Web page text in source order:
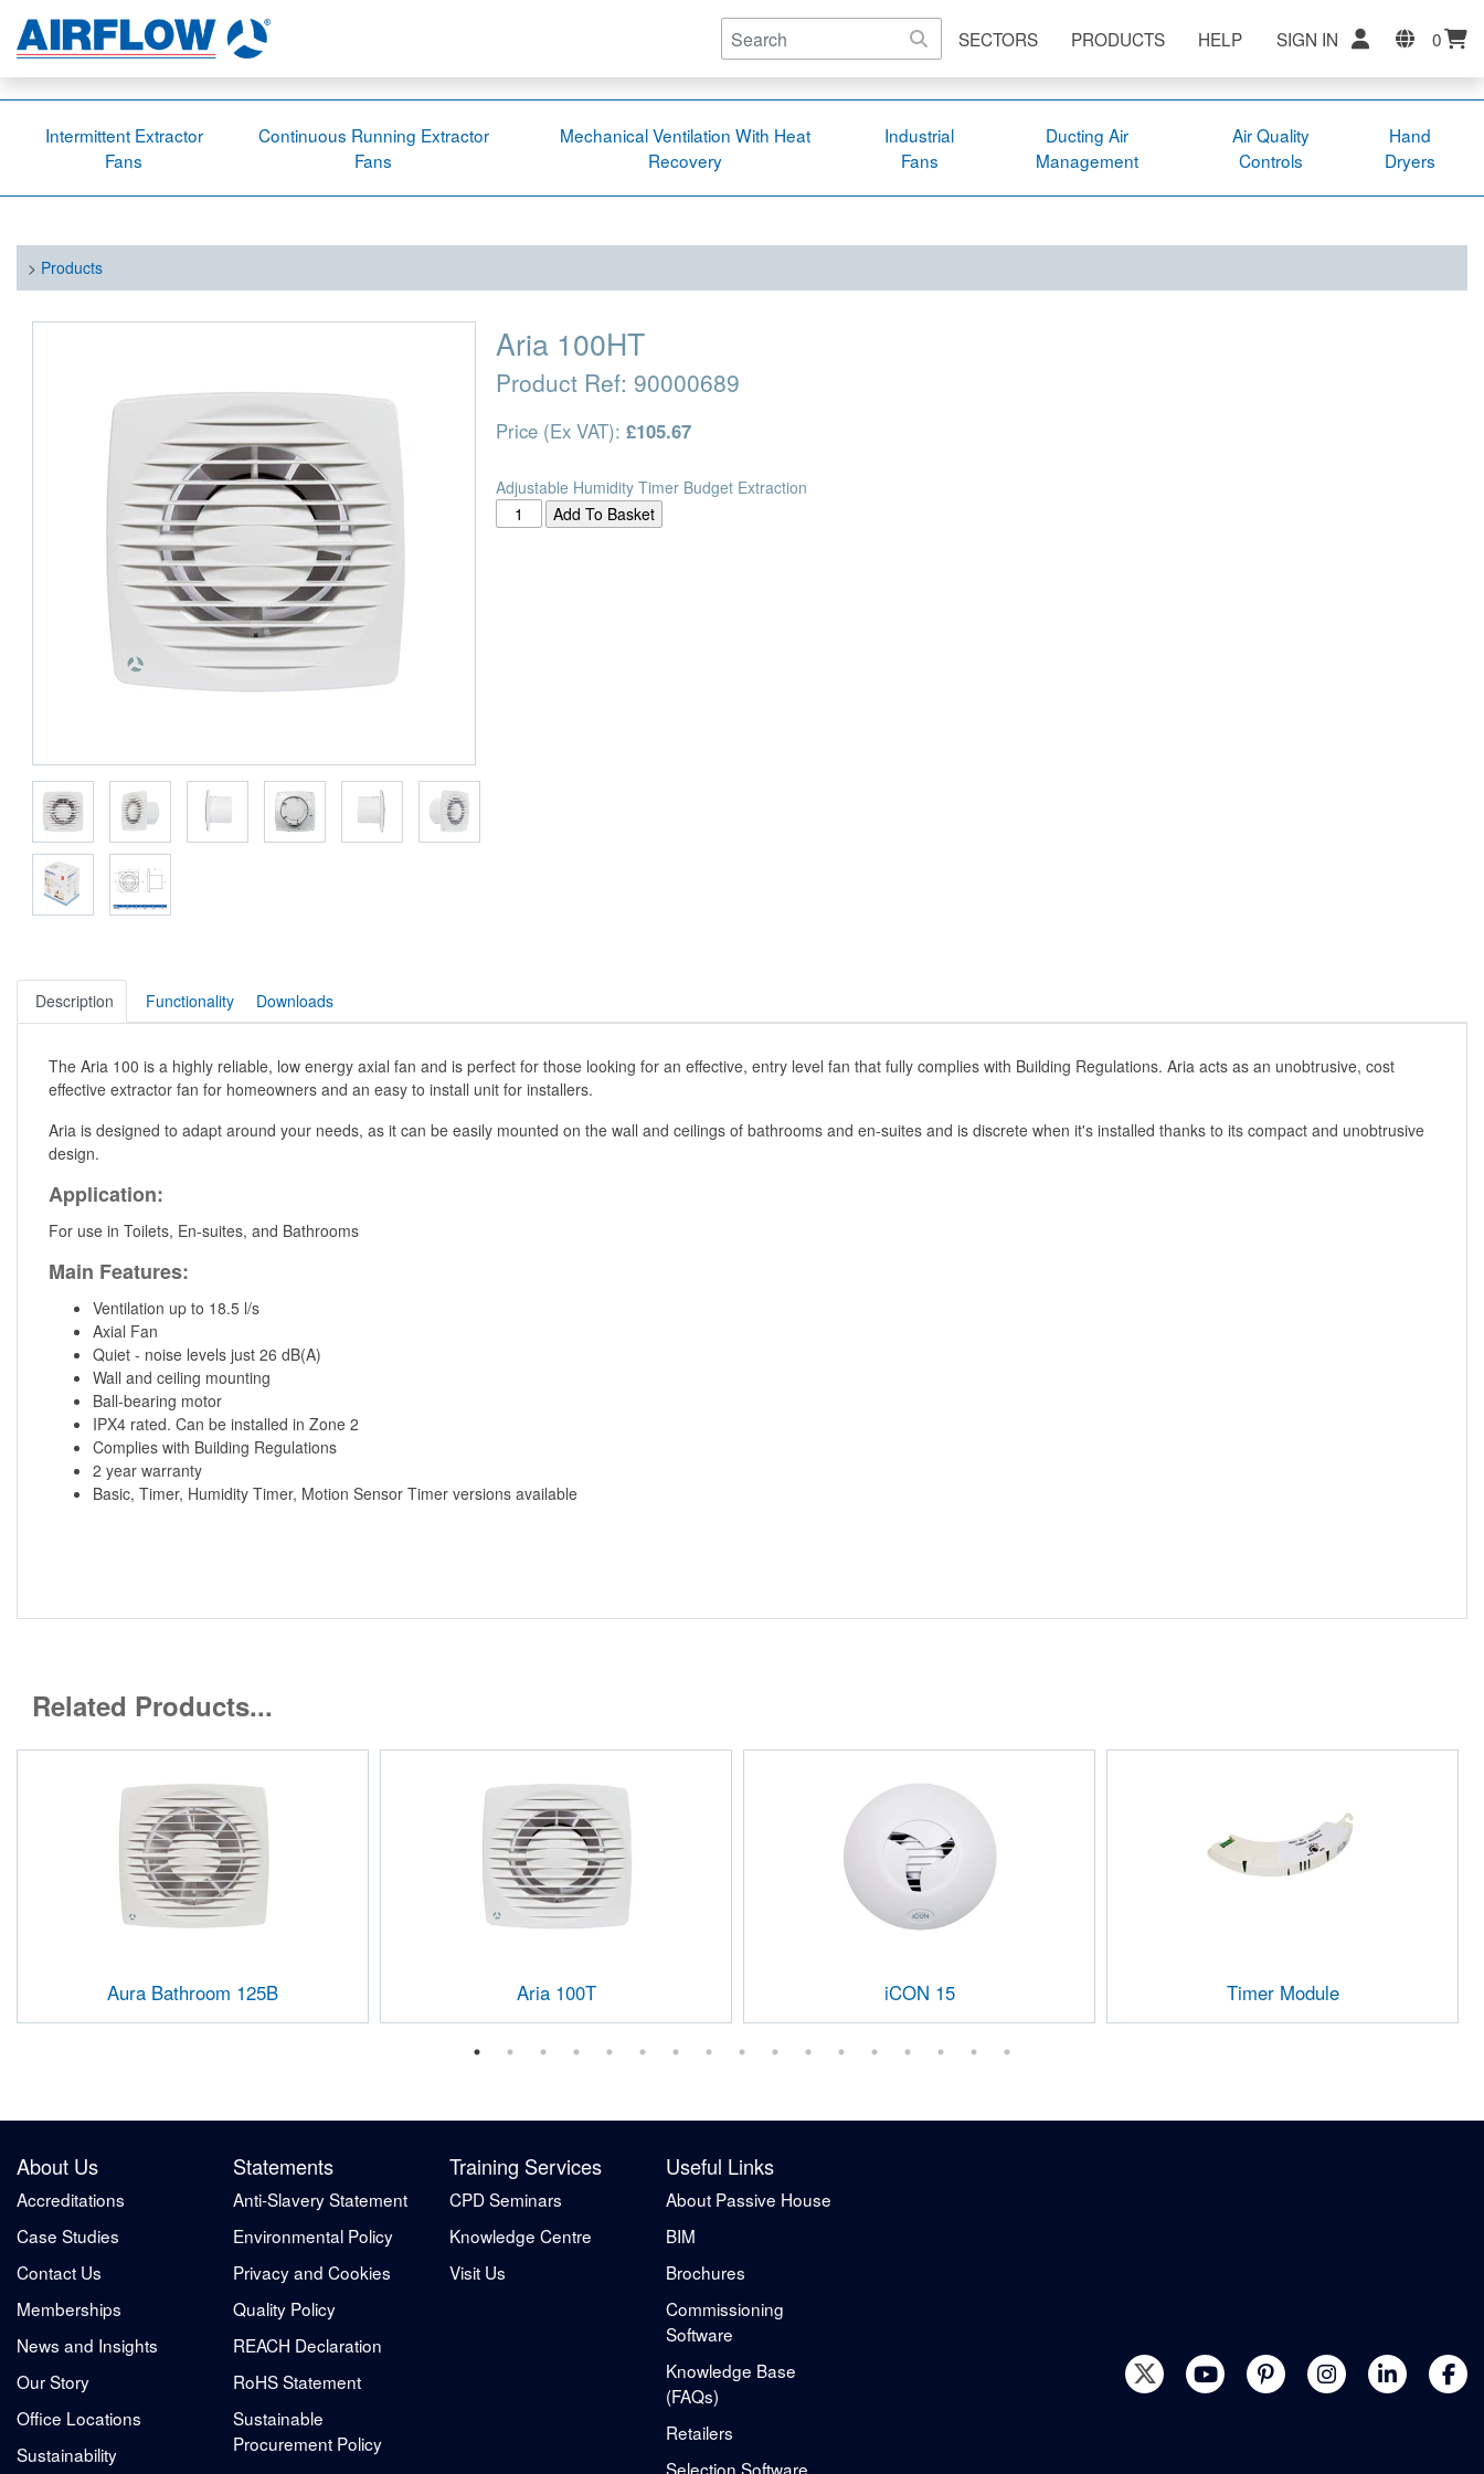
SECTORS PRODUCTS HELP SIGN IN 0
Intermittent Extractor
Fans
Continuous Running Extractor
Fans
Mechanical Ventilation With Heat
Recovery
Industrial
Fans
Ducting Air
Management
Air Quality
Controls
Hand
Dryers
> Products
Aria 100HT
Product Ref: 90000689
Price (Ex VAT): £105.67
Adjustable Humidity Timer Budget Extraction
Description Functionality Downloads
The Aria 100 is a highly reliable, low energy axial fan and is perfect for those looking for an effective, entry level fan that fully complies with Building Regulations. Aria acts as an unobtrusive, cost
effective extractor fan for homeowners and an easy to install unit for installers.
Aria is designed to adapt around your needs, as it can be easily mounted on the wall and ceilings of bathrooms and en-suites and is discrete when it's installed thanks to its compact and unobtrusive
design.
Application:
For use in Toilets, En-suites, and Bathrooms
Main Features:
Ventilation up to 18.5 l/s
Axial Fan
Quiet - noise levels just 26 dB(A)
Wall and ceiling mounting
Ball-bearing motor
IPX4 rated. Can be installed in Zone 2
Complies with Building Regulations
2 year warranty
Basic, Timer, Humidity Timer, Motion Sensor Timer versions available
Related Products...
Aura Bathroom 125B Aria 100T iCON 15 Timer Module
About Us
Accreditations
Case Studies
Contact Us
Memberships
News and Insights
Our Story
Office Locations
Sustainability
Statements
Anti-Slavery Statement
Environmental Policy
Privacy and Cookies
Quality Policy
REACH Declaration
RoHS Statement
Sustainable
Procurement Policy
Training Services
CPD Seminars
Knowledge Centre
Visit Us
Useful Links
About Passive House
BIM
Brochures
Commissioning
Software
Knowledge Base
(FAQs)
Retailers
Selection Software